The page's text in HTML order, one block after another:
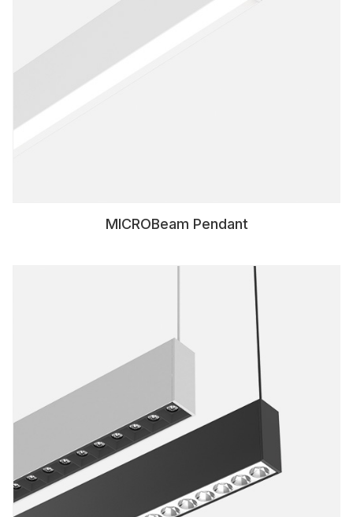
MICROBeam Pendant